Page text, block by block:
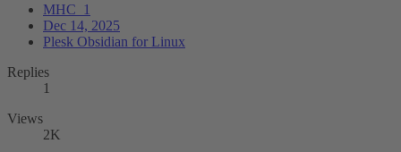
MHC_1
Dec 14, 2025
Plesk Obsidian for Linux
Replies
1
Views
2K